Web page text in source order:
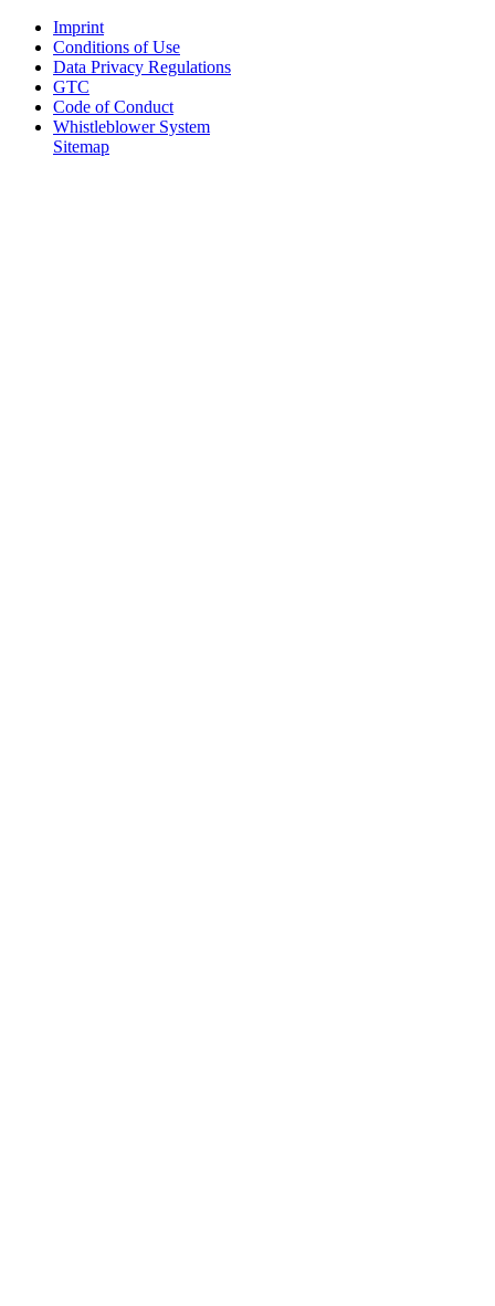
Imprint
Conditions of Use
Data Privacy Regulations
GTC
Code of Conduct
Whistleblower System
Sitemap